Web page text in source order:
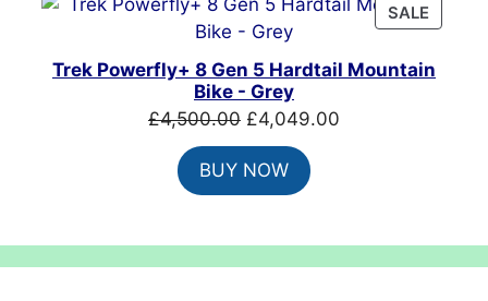
SALE
ON
Trek Powerfly+ 8 Gen 5 Hardtail Mountain
Bike - Grey
£4,500.00 Original
price
was:
£4,500.00.
£4,049.00
BUY NOW